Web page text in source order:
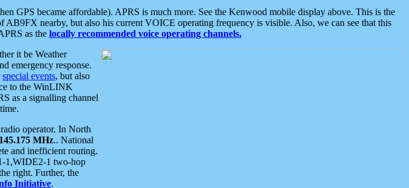
GPS became affordable). APRS is much more. See the Kenwood mobile display above. This is the
nearby, but also his current VOICE operating frequency is visible. Also, we can see that this
as the locally recommended voice operating channels.
it be Weather
emergency response.
special events, but also
to the WinLINK
as a signalling channel
operator. In North
145.175 MHz.. National
and inefficient routing.
1,WIDE2-1 two-hop
right. Further, the
Initiative.